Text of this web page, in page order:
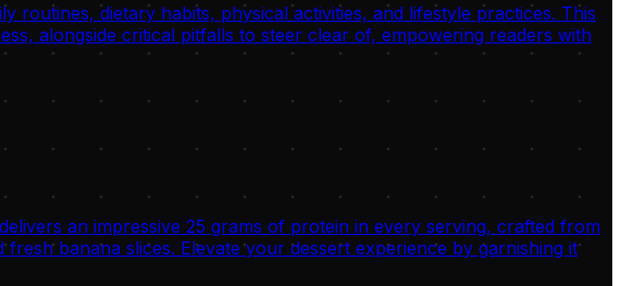
routines, dietary habits, physical activities, and lifestyle practices. This
alongside critical pitfalls to steer clear of, empowering readers with
an impressive 25 grams of protein in every serving, crafted from
banana slices. Elevate your dessert experience by garnishing it